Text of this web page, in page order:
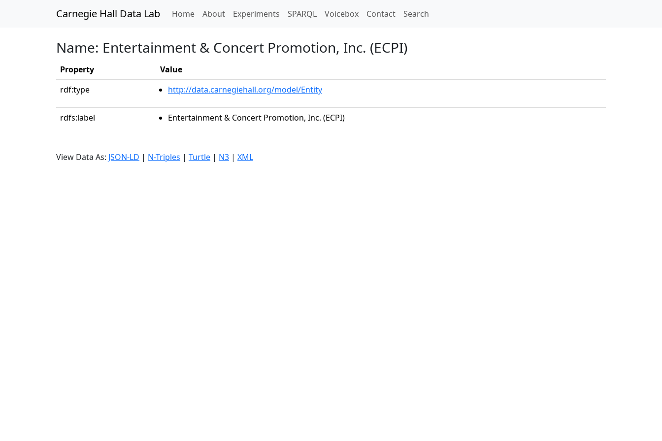
Carnegie Hall Data Lab Home(current)
About Experiments SPARQL Voicebox Contact Search
Name: Entertainment & Concert Promotion, Inc. (ECPI)
Property
Value
rdf:type
http://data.carnegiehall.org/model/Entity
rdfs:label Entertainment & Concert Promotion, Inc. (ECPI)
View Data As: JSON-LD | N-Triples | Turtle | N3 | XML